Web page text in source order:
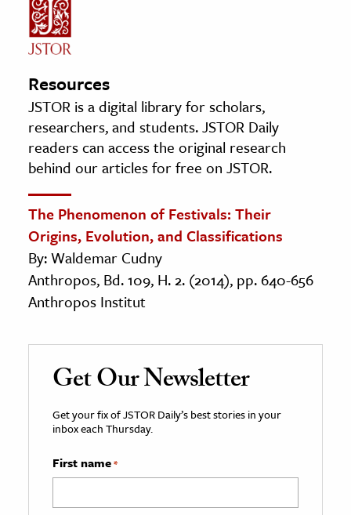
Resources
JSTOR is a digital library for scholars,
researchers, and students. JSTOR Daily
readers can access the original research
behind our articles for free on JSTOR.
The Phenomenon of Festivals: Their
Origins, Evolution, and Classifications
By: Waldemar Cudny
Anthropos, Bd. 109, H. 2. (2014), pp. 640-656
Anthropos Institut
Get Our Newsletter
Get your fix of JSTOR Daily’s best stories in your
inbox each Thursday.
First name*